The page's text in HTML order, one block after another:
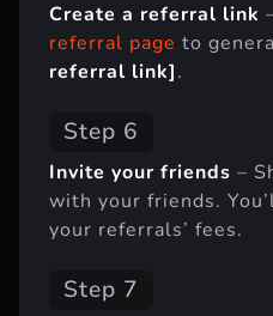
Create a referral link
referral page to
referral link].
Step 6
Invite your friends –
with your friends.
your referrals’ fees.
Step 7